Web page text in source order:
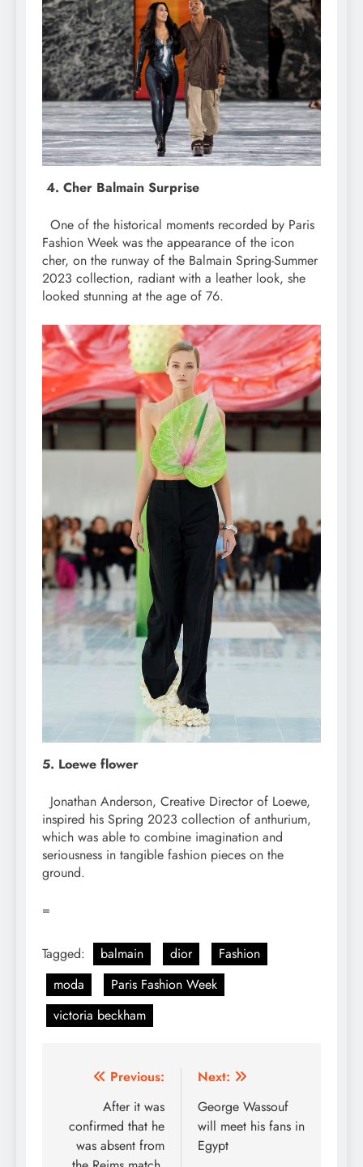
4. Cher Balmain Surprise
One of the historical moments recorded by Paris
Fashion Week was the appearance of the icon
cher, on the runway of the Balmain Spring-Summer
2023 collection, radiant with a leather look, she
looked stunning at the age of 76.
5. Loewe flower
Jonathan Anderson, Creative Director of Loewe,
inspired his Spring 2023 collection of anthurium,
which was able to combine imagination and
seriousness in tangible fashion pieces on the
ground.
=
Tagged: balmain dior
Fashion
moda
Paris Fashion Week
victoria beckham
Post
navigation
Previous:
After it was
confirmed that he
was absent from
Next:
George Wassouf
will meet his fans in
Egypt